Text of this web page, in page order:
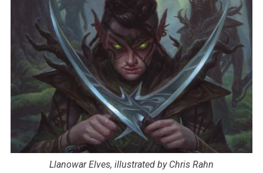
Llanowar Elves, illustrated by Chris Rahn